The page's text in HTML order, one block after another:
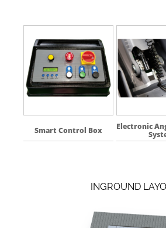
Smart Control Box
Electronic
INGROUND